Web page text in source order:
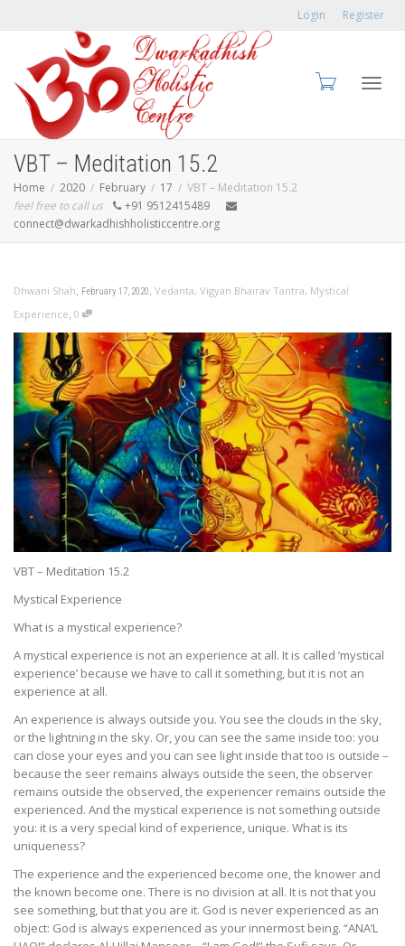
Login Register
VBT – Meditation 15.2
Home 2020 February 17
VBT – Meditation 15.2
feel free to call us
+91 9512415489
connect@dwarkadhishholisticcentre.org
Dhwani Shah, February 17, 2020, Vedanta, Vigyan Bhairav Tantra, Mystical
Experience, 0
VBT – Meditation 15.2
Mystical Experience
What is a mystical experience?
A mystical experience is not an experience at all. It is called ’mystical
experience’ because we have to call it something, but it is not an
experience at all.
An experience is always outside you. You see the clouds in the sky,
or the lightning in the sky. Or, you can see the same inside too: you
can close your eyes and you can see light inside that too is outside –
because the seer remains always outside the seen, the observer
remains outside the observed, the experiencer remains outside the
experienced. And the mystical experience is not something outside
you: it is a very special kind of experience, unique. What is its
uniqueness?
The experience and the experienced become one, the knower and
the known become one. There is no division at all. It is not that you
see something, but that you are it. God is never experienced as an
object: God is always experienced as your innermost being. “ANA’L